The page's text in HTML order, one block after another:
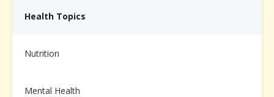
Health Topics
Nutrition
Mental HealthNeed help from us?